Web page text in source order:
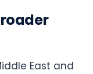
East and